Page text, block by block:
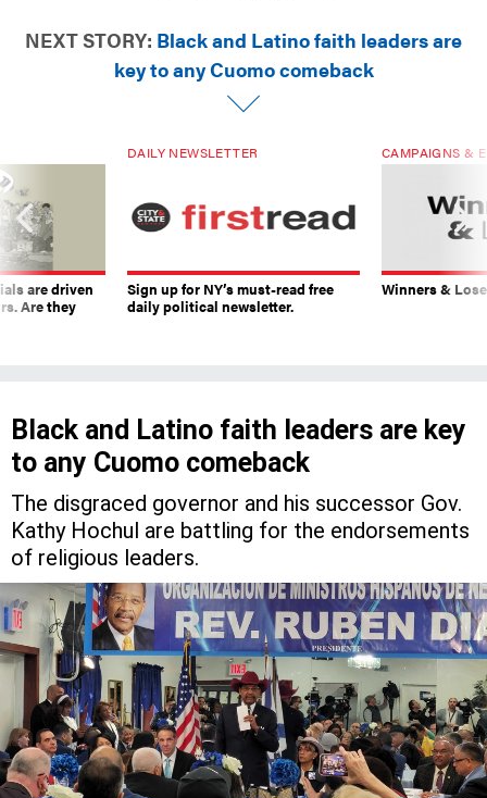
NEXT STORY: Black and Latino faith leaders are
key to any Cuomo comeback
are driven
Are they
DAILY NEWSLETTER
Sign up for NY’s must-read free
daily political newsletter.
CAMPAIGNS &
Winners &
Black and Latino faith leaders are key
to any Cuomo comeback
The disgraced governor and his successor Gov.
Kathy Hochul are battling for the endorsements
of religious leaders.